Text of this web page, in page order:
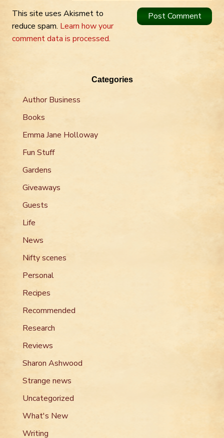
This site uses Akismet to
reduce spam. Learn how your
comment data is processed.
Categories
Author Business
Books
Emma Jane Holloway
Fun Stuff
Gardens
Giveaways
Guests
Life
News
Nifty scenes
Personal
Recipes
Recommended
Research
Reviews
Sharon Ashwood
Strange news
Uncategorized
What's New
Writing